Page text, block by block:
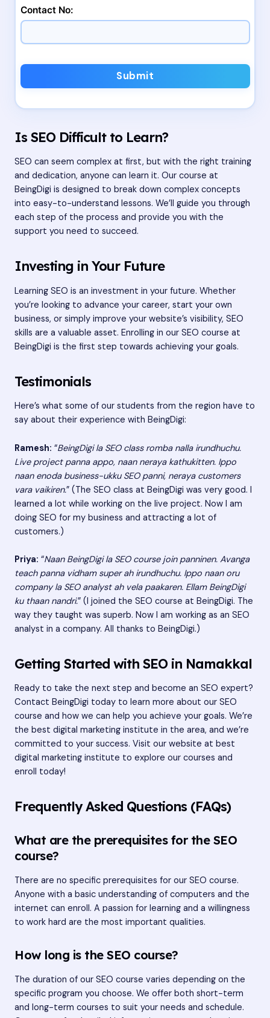
Contact No:
Submit
Is SEO Difficult to Learn?
SEO can seem complex at first, but with the right training
and dedication, anyone can learn it. Our course at
BeingDigi is designed to break down complex concepts
into easy-to-understand lessons. We’ll guide you through
each step of the process and provide you with the
support you need to succeed.
Investing in Your Future
Learning SEO is an investment in your future. Whether
you’re looking to advance your career, start your own
business, or simply improve your website’s visibility, SEO
skills are a valuable asset. Enrolling in our SEO course at
BeingDigi is the first step towards achieving your goals.
Testimonials
Here’s what some of our students from the region have to
say about their experience with BeingDigi:
Ramesh: “BeingDigi la SEO class romba nalla irundhuchu.
Live project panna appo, naan neraya kathukitten. Ippo
naan enoda business-ukku SEO panni, neraya customers
vara vaikiren.” (The SEO class at BeingDigi was very good. I
learned a lot while working on the live project. Now I am
doing SEO for my business and attracting a lot of
customers.)
Priya: “Naan BeingDigi la SEO course join panninen. Avanga
teach panna vidham super ah irundhuchu. Ippo naan oru
company la SEO analyst ah vela paakaren. Ellam BeingDigi
ku thaan nandri.” (I joined the SEO course at BeingDigi. The
way they taught was superb. Now I am working as an SEO
analyst in a company. All thanks to BeingDigi.)
Getting Started with SEO in Namakkal
Ready to take the next step and become an SEO expert?
Contact BeingDigi today to learn more about our SEO
course and how we can help you achieve your goals. We’re
the best digital marketing institute in the area, and we’re
committed to your success. Visit our website at best
digital marketing institute to explore our courses and
enroll today!
Frequently Asked Questions (FAQs)
What are the prerequisites for the SEO
course?
There are no specific prerequisites for our SEO course.
Anyone with a basic understanding of computers and the
internet can enroll. A passion for learning and a willingness
to work hard are the most important qualities.
How long is the SEO course?
The duration of our SEO course varies depending on the
specific program you choose. We offer both short-term
and long-term courses to suit your needs and schedule.